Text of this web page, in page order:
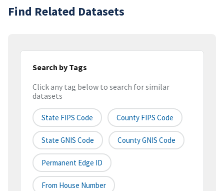
Find Related Datasets
Search by Tags
Click any tag below to search for similar
datasets
State FIPS Code County FIPS Code
State GNIS Code County GNIS Code
Permanent Edge ID
From House Number